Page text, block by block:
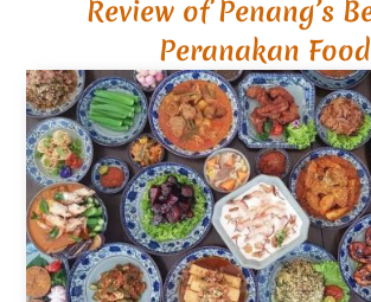
Review of Penang’s
Peranakan Food